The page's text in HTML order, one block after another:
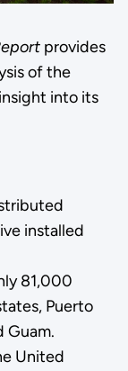
provides
of the
into its
installed
81,000
Puerto
Guam.
United